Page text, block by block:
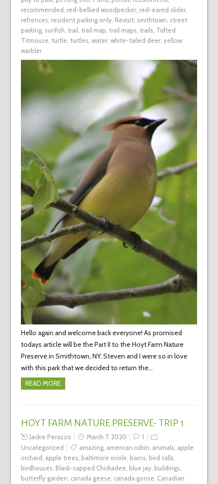
recommended, red-bellied woodpecker, red-eared slider,
refrences, resident parking only, Revisit, smithtown, street
parking, sunfish, trail, trail map, trail maps, trails, Tufted
Titmouse, turtle, turtles, water, white-tailed deer, yellow
warbler
Hello again and welcome back everyone! As promised
todays article will be the Part II to the Hoyt Farm Nature
Preserve in Smithtown, NY. Steven and I were so in love
with this park that we decided to return the…
READ MORE
HOYT FARM NATURE PRESERVE- TRIP 1
Jackie Perazzo March 7, 2020
1
Uncategorized
amazing, american robin, animals, apple
orchard, apple trees, baltimore oriole, barns, bird calls,
birdhouses, Black-capped Chickadee, blue jay, buildings,
butterfly garden, canada geese, canada goose, Canadian